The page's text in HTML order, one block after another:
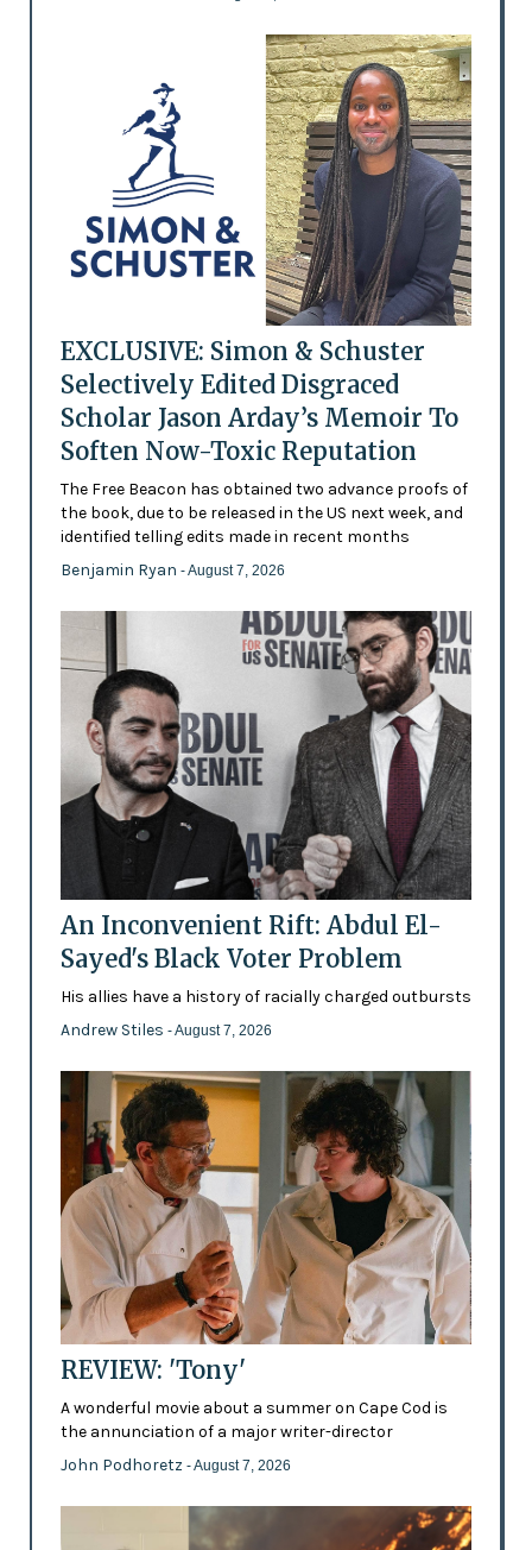
EXCLUSIVE: Simon & Schuster
Selectively Edited Disgraced
Scholar Jason Arday’s Memoir To
Soften Now-Toxic Reputation
The Free Beacon has obtained two advance proofs of
the book, due to be released in the US next week, and
identified telling edits made in recent months
Benjamin Ryan - August 7, 2026
An Inconvenient Rift: Abdul El-
Sayed's Black Voter Problem
His allies have a history of racially charged outbursts
Andrew Stiles - August 7, 2026
REVIEW: 'Tony'
A wonderful movie about a summer on Cape Cod is
the annunciation of a major writer-director
John Podhoretz - August 7, 2026